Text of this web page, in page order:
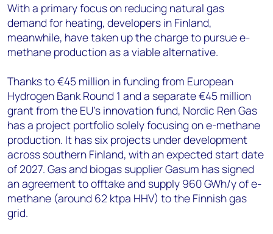
With a primary focus on reducing natural gas
demand for heating, developers in Finland,
meanwhile, have taken up the charge to pursue e-
methane production as a viable alternative.
Thanks to €45 million in funding from European
Hydrogen Bank Round 1 and a separate €45 million
grant from the EU’s innovation fund, Nordic Ren Gas
has a project portfolio solely focusing on e-methane
production. It has six projects under development
across southern Finland, with an expected start date
of 2027. Gas and biogas supplier Gasum has signed
an agreement to offtake and supply 960 GWh/y of e-
methane (around 62 ktpa HHV) to the Finnish gas
grid.